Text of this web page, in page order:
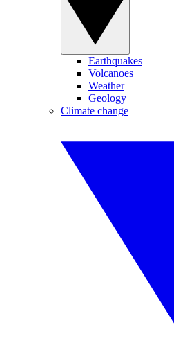
Earthquakes
Volcanoes
Weather
Geology
Climate change